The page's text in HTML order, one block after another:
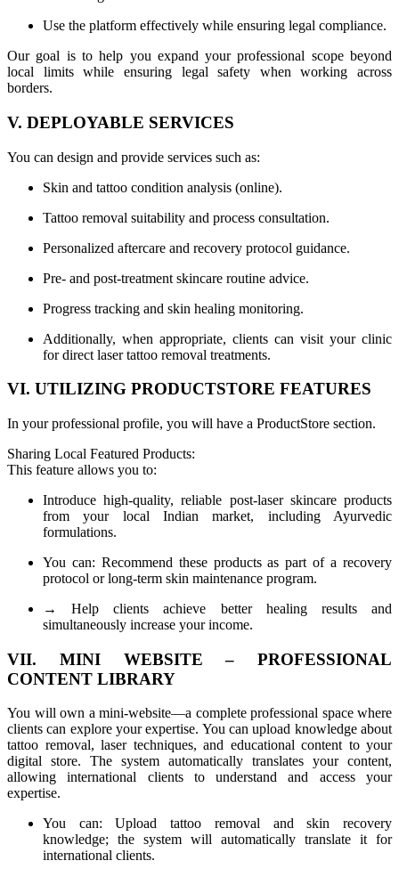
Use the platform effectively while ensuring legal compliance.
Our goal is to help you expand your professional scope beyond
local limits while ensuring legal safety when working across
borders.
V. DEPLOYABLE SERVICES
You can design and provide services such as:
Skin and tattoo condition analysis (online).
Tattoo removal suitability and process consultation.
Personalized aftercare and recovery protocol guidance.
Pre- and post-treatment skincare routine advice.
Progress tracking and skin healing monitoring.
Additionally, when appropriate, clients can visit your clinic
for direct laser tattoo removal treatments.
VI. UTILIZING PRODUCTSTORE FEATURES
In your professional profile, you will have a ProductStore section.
Sharing Local Featured Products:
This feature allows you to:
Introduce high-quality, reliable post-laser skincare products
from your local Indian market, including Ayurvedic
formulations.
You can: Recommend these products as part of a recovery
protocol or long-term skin maintenance program.
→ Help clients achieve better healing results and
simultaneously increase your income.
VII. MINI WEBSITE – PROFESSIONAL
CONTENT LIBRARY
You will own a mini-website—a complete professional space where
clients can explore your expertise. You can upload knowledge about
tattoo removal, laser techniques, and educational content to your
digital store. The system automatically translates your content,
allowing international clients to understand and access your
expertise.
You can: Upload tattoo removal and skin recovery
knowledge; the system will automatically translate it for
international clients.